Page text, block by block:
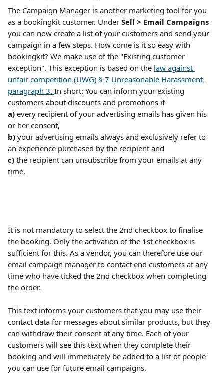
The Campaign Manager is another marketing tool for you
as a bookingkit customer. Under Sell > Email Campaigns
you can now create a list of your customers and send your
campaign in a few steps. How come is it so easy with
bookingkit? We make use of the "Existing customer
exception". This exception is based on the law against
unfair competition (UWG) § 7 Unreasonable Harassment
paragraph 3. In short: You can inform your existing
customers about discounts and promotions if
a) every recipient of your advertising emails has given his
or her consent,
b) your advertising emails always and exclusively refer to
an experience purchased by the recipient and
c) the recipient can unsubscribe from your emails at any
time.​
It is not mandatory to select the 2nd checkbox to finalise
the booking. Only the activation of the 1st checkbox is
sufficient for this. As a vendor, you can therefore use our
email campaign manager to contact end customers at any
time who have ticked the 2nd checkbox when completing
the order.
This text informs your customers that you may use their
contact data for messages about similar products, but they
can withdraw their consent at any time. Each of your
customers will see this text when they complete their
booking and will immediately be added to a list of people
you can use for future email campaigns.